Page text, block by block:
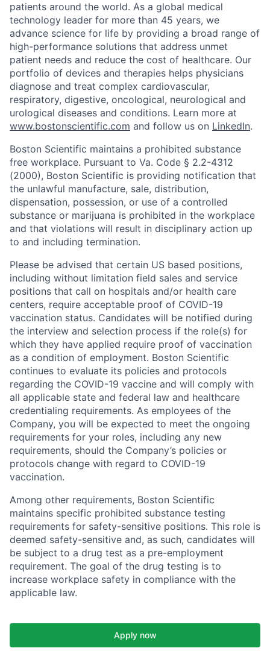
patients around the world. As a global medical
technology leader for more than 45 years, we
advance science for life by providing a broad range of
high-performance solutions that address unmet
patient needs and reduce the cost of healthcare. Our
portfolio of devices and therapies helps physicians
diagnose and treat complex cardiovascular,
respiratory, digestive, oncological, neurological and
urological diseases and conditions. Learn more at
www.bostonscientific.com and follow us on LinkedIn.
Boston Scientific maintains a prohibited substance
free workplace. Pursuant to Va. Code § 2.2-4312
(2000), Boston Scientific is providing notification that
the unlawful manufacture, sale, distribution,
dispensation, possession, or use of a controlled
substance or marijuana is prohibited in the workplace
and that violations will result in disciplinary action up
to and including termination.
Please be advised that certain US based positions,
including without limitation field sales and service
positions that call on hospitals and/or health care
centers, require acceptable proof of COVID-19
vaccination status. Candidates will be notified during
the interview and selection process if the role(s) for
which they have applied require proof of vaccination
as a condition of employment. Boston Scientific
continues to evaluate its policies and protocols
regarding the COVID-19 vaccine and will comply with
all applicable state and federal law and healthcare
credentialing requirements. As employees of the
Company, you will be expected to meet the ongoing
requirements for your roles, including any new
requirements, should the Company’s policies or
protocols change with regard to COVID-19
vaccination.
Among other requirements, Boston Scientific
maintains specific prohibited substance testing
requirements for safety-sensitive positions. This role is
deemed safety-sensitive and, as such, candidates will
be subject to a drug test as a pre-employment
requirement. The goal of the drug testing is to
increase workplace safety in compliance with the
applicable law.
Apply now